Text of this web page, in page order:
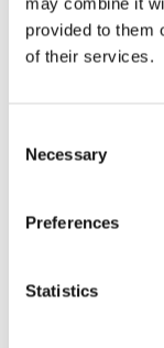
provided to them
of their services.
Selection
Necessary
Preferences
Statistics